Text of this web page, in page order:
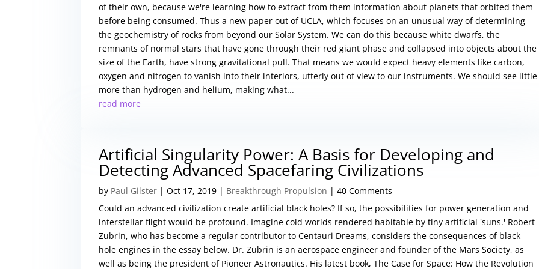
of their own, because we're learning how to extract from them information about planets that orbited them
before being consumed. Thus a new paper out of UCLA, which focuses on an unusual way of determining
the geochemistry of rocks from beyond our Solar System. We can do this because white dwarfs, the
remnants of normal stars that have gone through their red giant phase and collapsed into objects about the
size of the Earth, have strong gravitational pull. That means we would expect heavy elements like carbon,
oxygen and nitrogen to vanish into their interiors, utterly out of view to our instruments. We should see little
more than hydrogen and helium, making what...
read more
Artificial Singularity Power: A Basis for Developing and
Detecting Advanced Spacefaring Civilizations
by Paul Gilster |Oct 17, 2019 | Breakthrough Propulsion | 40 Comments
Could an advanced civilization create artificial black holes? If so, the possibilities for power generation and
interstellar flight would be profound. Imagine cold worlds rendered habitable by tiny artificial 'suns.' Robert
Zubrin, who has become a regular contributor to Centauri Dreams, considers the consequences of black
hole engines in the essay below. Dr. Zubrin is an aerospace engineer and founder of the Mars Society, as
well as being the president of Pioneer Astronautics. His latest book, The Case for Space: How the Revolution